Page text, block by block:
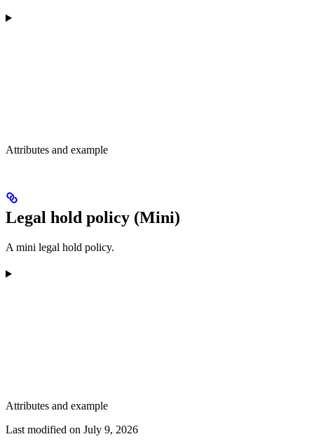
Attributes and example
Legal hold policy (Mini)
A mini legal hold policy.
Attributes and example
Last modified on July 9, 2026